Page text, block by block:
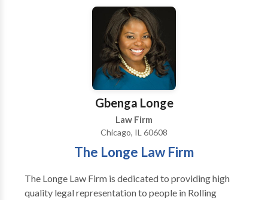
Group P.C. strives to help the lives of clients and help
secure a brighter future for their families. Call now for
Gbenga Longe
Law Firm
Chicago, IL 60608
The Longe Law Firm
The Longe Law Firm is dedicated to providing high
quality legal representation to people in Rolling